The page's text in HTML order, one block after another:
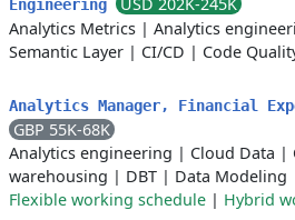
Engineering
Analytics Metrics | Analytics
Semantic Layer | CI/CD | Code
Analytics Manager, Financial
GBP 55K-68K
Analytics engineering | Cloud Data |
warehousing | DBT | Data Modeling
Flexible working schedule | Hybrid